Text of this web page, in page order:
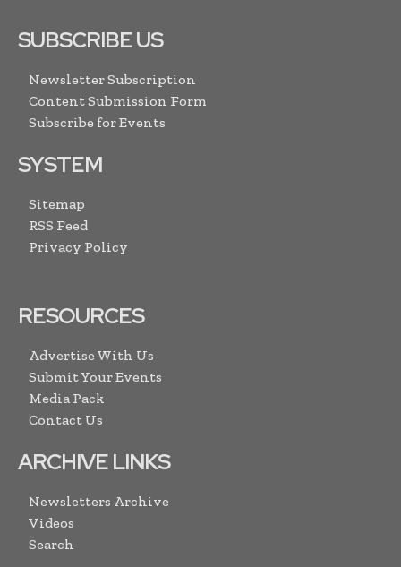
SUBSCRIBE US
Newsletter Subscription
Content Submission Form
Subscribe for Events
SYSTEM
Sitemap
RSS Feed
Privacy Policy
RESOURCES
Advertise With Us
Submit Your Events
Media Pack
Contact Us
ARCHIVE LINKS
Newsletters Archive
Videos
Search